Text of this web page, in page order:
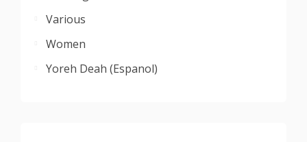
Various
Women
Yoreh Deah (Espanol)